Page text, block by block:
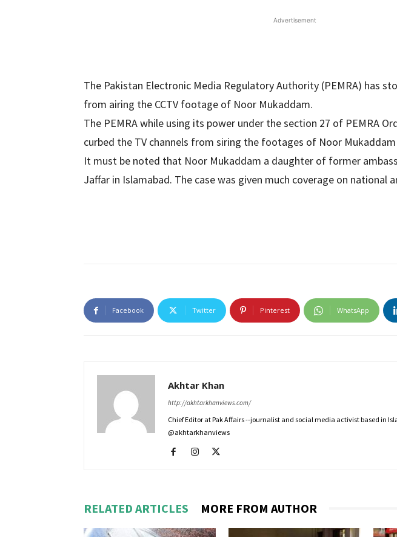
Advertisement
The Pakistan Electronic Media Regulatory Authority (PEMRA) has
from airing the CCTV footage of Noor Mukaddam.
The PEMRA while using its power under the section 27 of PEMRA
curbed the TV channels from siring the footages of Noor
It must be noted that Noor Mukaddam a daughter of former
Jaffar in Islamabad. The case was given much coverage on national
Facebook Twitter Pinterest WhatsApp
Akhtar Khan
http://akhtarkhanviews.com/
Chief Editor at Pak Affairs --journalist and social media activist based in
@akhtarkhanviews
RELATED ARTICLES MORE FROM AUTHOR